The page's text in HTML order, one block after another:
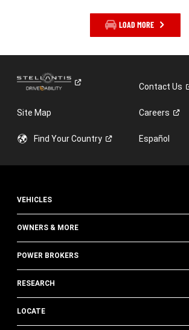
LOAD MORE
ContactUs
Site Map Careers
Find YourCountry Español
VEHICLES
OWNERS & MORE
POWER BROKERS
RESEARCH
LOCATE